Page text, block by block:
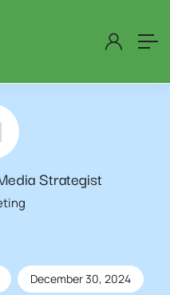
Strategist
December 30, 2024